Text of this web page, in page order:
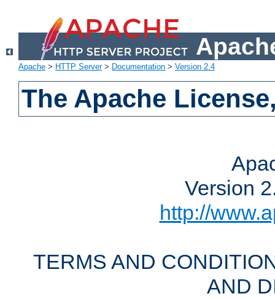
Apache > HTTP Server> Documentation > Version 2.4
The Apache
Version
http://
TERMS AND
AND